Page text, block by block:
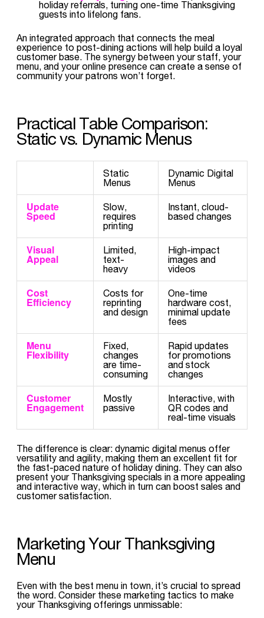
holiday referrals, turning one-time Thanksgiving
guests into lifelong fans.
An integrated approach that connects the meal
experience to post-dining actions will help build a loyal
customer base. The synergy between your staff, your
menu, and your online presence can create a sense of
community your patrons won’t forget.
Practical Table Comparison:
Static vs. Dynamic Menus
Static
Menus
Dynamic Digital
Menus
Update
Speed
Slow,
requires
printing
Instant, cloud-
based changes
Visual
Appeal
Limited,
text-
heavy
High-impact
images and
videos
Cost
Efficiency
Costs for
reprinting
and design
One-time
hardware cost,
minimal update
fees
Menu
Flexibility
Fixed,
changes
are time-
consuming
Rapid updates
for promotions
and stock
changes
Customer
Engagement
Mostly
passive
Interactive, with
QR codes and
real-time visuals
The difference is clear: dynamic digital menus offer
versatility and agility, making them an excellent fit for
the fast-paced nature of holiday dining. They can also
present your Thanksgiving specials in a more appealing
and interactive way, which in turn can boost sales and
customer satisfaction.
Marketing Your Thanksgiving
Menu
Even with the best menu in town, it’s crucial to spread
the word. Consider these marketing tactics to make
your Thanksgiving offerings unmissable: